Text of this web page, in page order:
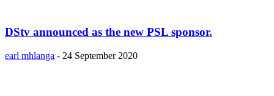
DStv announced as the new PSL sponsor.
earl mhlanga - 24 September 2020